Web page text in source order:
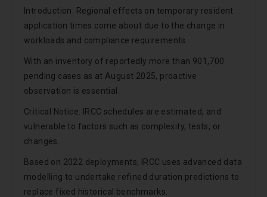
Introduction: Regional effects on temporary resident
application times come about due to the change in
workloads and compliance requirements.
With an inventory of reportedly more than 901,700
pending cases as at August 2025, proactive
observation is essential.
Critical Notice: IRCC schedules are estimated, and
vulnerable to factors such as complexity, tests, or
changes.
Based on 2022 deployments, IRCC uses advanced data
modelling to undertake refined duration predictions to
replace fixed historical benchmarks.